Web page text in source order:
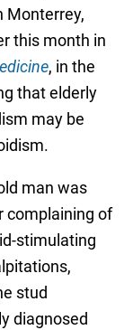
Monterrey,
this month in
, in the
that elderly
may be
man was
complaining of
stimulating
stud
diagnosed